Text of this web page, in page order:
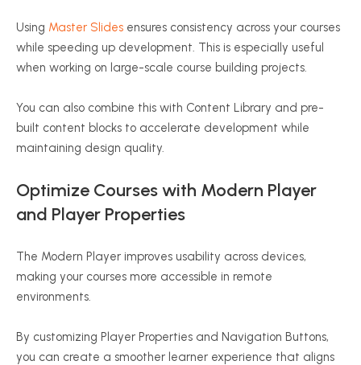
Using Master Slides ensures consistency across your courses
while speeding up development. This is especially useful
when working on large-scale course building projects.
You can also combine this with Content Library and pre-
built content blocks to accelerate development while
maintaining design quality.
Optimize Courses with Modern Player
and Player Properties
The Modern Player improves usability across devices,
making your courses more accessible in remote
environments.
By customizing Player Properties and Navigation Buttons,
you can create a smoother learner experience that aligns